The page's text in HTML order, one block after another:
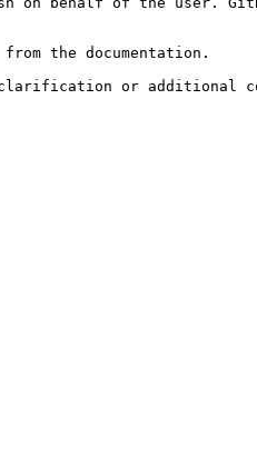
the documentation.
clarification or additional